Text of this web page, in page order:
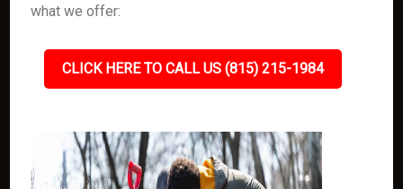
what we offer:
CLICK HERE TO CALL US (815) 215-1984